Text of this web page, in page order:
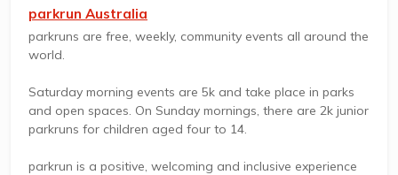
parkrun Australia
parkruns are free, weekly, community events all around the
world.
Saturday morning events are 5k and take place in parks
and open spaces. On Sunday mornings, there are 2k junior
parkruns for children aged four to 14.
parkrun is a positive, welcoming and inclusive experience